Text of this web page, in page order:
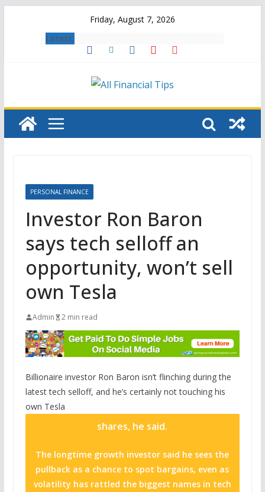
Friday, August 7, 2026
Latest:
PERSONAL FINANCE
Investor Ron Baron
says tech selloff an
opportunity, won’t sell
own Tesla
Admin 2 min read
Billionaire investor Ron Baron isn’t flinching during the
latest tech selloff, and he’s certainly not touching his
own Tesla
shares, he said.
The longtime growth investor said he sees the
pullback as a chance to spot bargains, even as
volatility has rattled the biggest names in tech